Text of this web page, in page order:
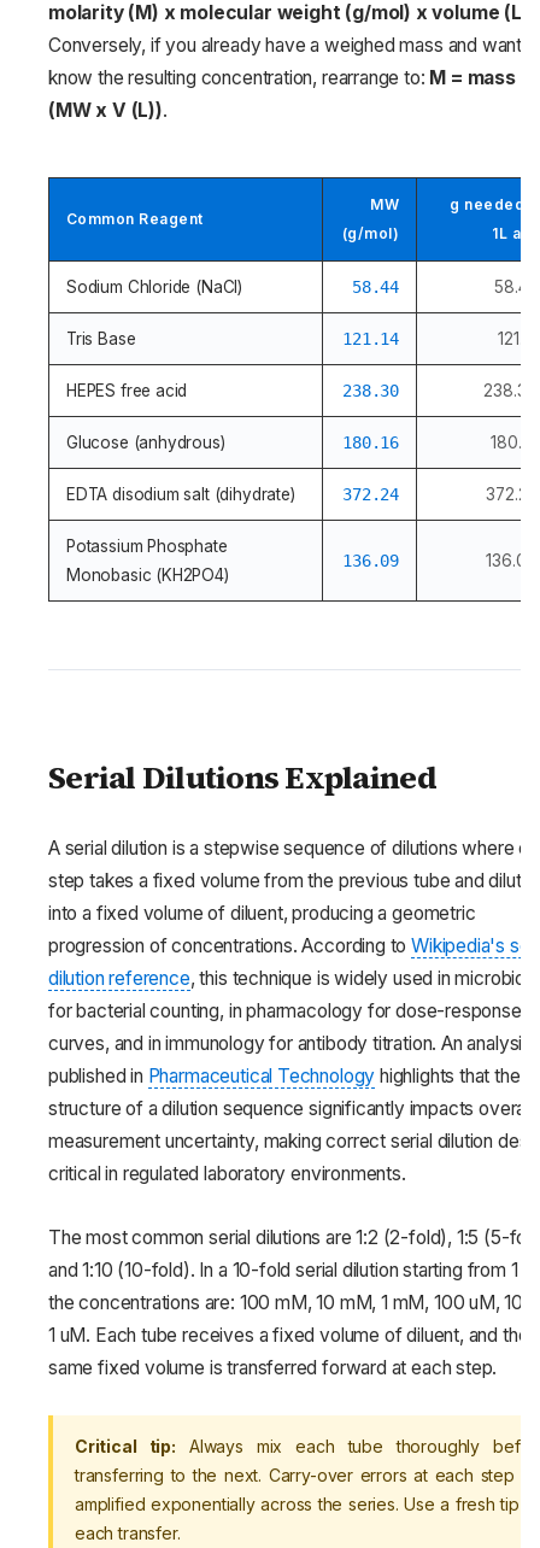
molarity (M) x molecular weight (g/mol) x volume (L)
Conversely, if you already have a weighed mass and want
know the resulting concentration, rearrange to: M = mass
(MW x V (L)).
Common Reagent
MW
(g/mol)
g needed
1L at
Sodium Chloride (NaCl) 58.44 58.44
Tris Base 121.14
HEPES free acid 238.30 238.30
Glucose (anhydrous) 180.16
EDTA disodium salt (dihydrate) 372.24
Potassium Phosphate
Monobasic (KH2PO4)
136.09
Serial Dilutions Explained
A serial dilution is a stepwise sequence of dilutions where
step takes a fixed volume from the previous tube and
into a fixed volume of diluent, producing a geometric
progression of concentrations. According toWikipedia's
dilution reference, this technique is widely used in
for bacterial counting, in pharmacology for dose-response
curves, and in immunology for antibody titration. An analysis
published in Pharmaceutical Technology highlights that the
structure of a dilution sequence significantly impacts overall
measurement uncertainty, making correct serial dilution
critical in regulated laboratory environments.
The most common serial dilutions are 1:2 (2-fold), 1:5 (5-
and 1:10 (10-fold). In a 10-fold serial dilution starting from 1
the concentrations are: 100 mM, 10 mM, 1 mM, 100 uM, 10
1 uM. Each tube receives a fixed volume of diluent, and the
same fixed volume is transferred forward at each step.
Critical tip: Always mix each tube thoroughly
transferring to the next. Carry-over errors at each step
amplified exponentially across the series. Use a fresh tip
each transfer.